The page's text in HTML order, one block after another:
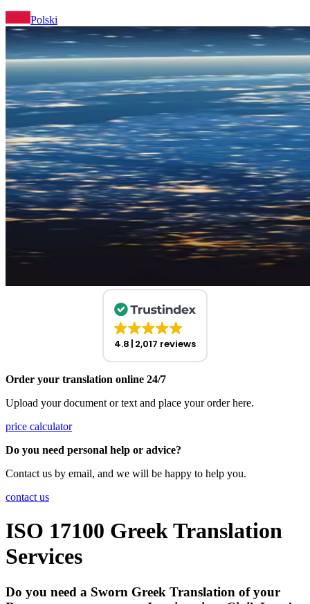
Polski
4.8 2,017 reviews
Order your translation online 24/7
Upload your document or text and place your order here.
price calculator
Do you need personal help or advice?
Contact us by email, and we will be happy to help you.
contact us
ISO 17100 Greek Translation
Services
Do you need a Sworn Greek Translation of your